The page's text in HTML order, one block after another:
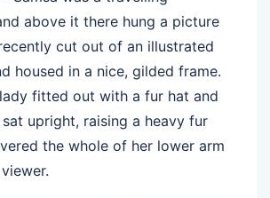
above it there hung a picture
cut out of an illustrated
housed in a nice, gilded frame.
fitted out with a fur hat and
upright, raising a heavy fur
the whole of her lower arm